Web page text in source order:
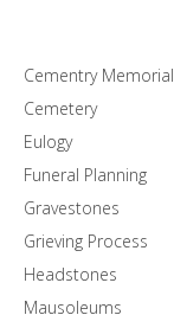
Cementry Memorial
Cemetery
Eulogy
Funeral Planning
Gravestones
Grieving Process
Headstones
Mausoleums